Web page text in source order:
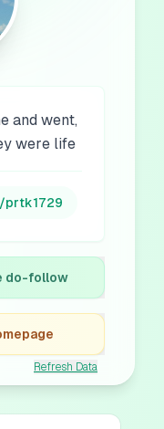
and went,
were life
prtk1729
do-follow
Refresh Data